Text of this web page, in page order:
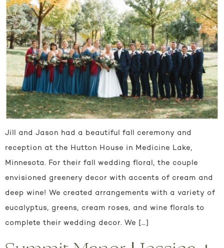
Jill and Jason had a beautiful fall ceremony and
reception at the Hutton House in Medicine Lake,
Minnesota. For their fall wedding floral, the couple
envisioned greenery decor with accents of cream and
deep wine! We created arrangements with a variety of
eucalyptus, greens, cream roses, and wine florals to
complete their wedding decor. We […]